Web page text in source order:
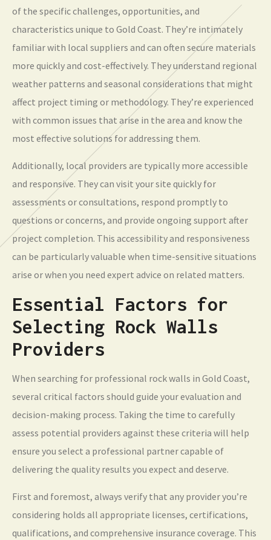
of the specific challenges, opportunities, and
characteristics unique to Gold Coast. They’re intimately
familiar with local suppliers and can often secure materials
more quickly and cost-effectively. They understand regional
weather patterns and seasonal considerations that might
affect project timing or methodology. They’re experienced
with common issues that arise in the area and know the
most effective solutions for addressing them.
Additionally, local providers are typically more accessible
and responsive. They can visit your site quickly for
assessments or consultations, respond promptly to
questions or concerns, and provide ongoing support after
project completion. This accessibility and responsiveness
can be particularly valuable when time-sensitive situations
arise or when you need expert advice on related matters.
Essential Factors for
Selecting Rock Walls
Providers
When searching for professional rock walls in Gold Coast,
several critical factors should guide your evaluation and
decision-making process. Taking the time to carefully
assess potential providers against these criteria will help
ensure you select a professional partner capable of
delivering the quality results you expect and deserve.
First and foremost, always verify that any provider you’re
considering holds all appropriate licenses, certifications,
qualifications, and comprehensive insurance coverage. This